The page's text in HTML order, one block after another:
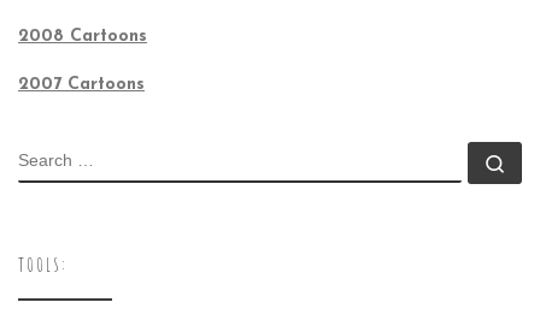
2008 Cartoons
2007 Cartoons
SEARCH
TOOLS: